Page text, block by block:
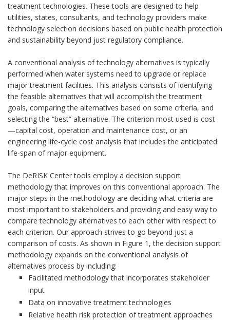
treatment technologies. These tools are designed to help
utilities, states, consultants, and technology providers make
technology selection decisions based on public health protection
and sustainability beyond just regulatory compliance.
A conventional analysis of technology alternatives is typically
performed when water systems need to upgrade or replace
major treatment facilities. This analysis consists of identifying
the feasible alternatives that will accomplish the treatment
goals, comparing the alternatives based on some criteria, and
selecting the “best” alternative. The criterion most used is cost
—capital cost, operation and maintenance cost, or an
engineering life-cycle cost analysis that includes the anticipated
life-span of major equipment.
The DeRISK Center tools employ a decision support
methodology that improves on this conventional approach. The
major steps in the methodology are deciding what criteria are
most important to stakeholders and providing and easy way to
compare technology alternatives to each other with respect to
each criterion. Our approach strives to go beyond just a
comparison of costs. As shown in Figure 1, the decision support
methodology expands on the conventional analysis of
alternatives process by including:
Facilitated methodology that incorporates stakeholder
input
Data on innovative treatment technologies
Relative health risk protection of treatment approaches